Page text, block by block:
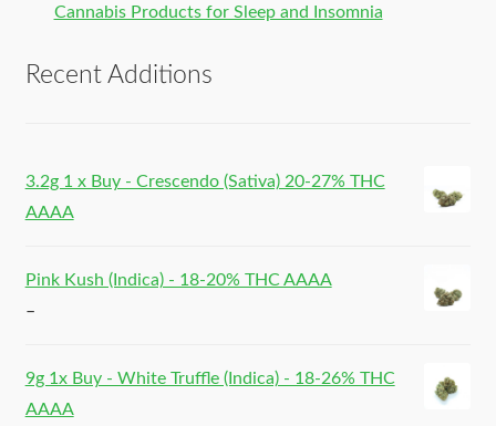
Cannabis Products for Sleep and Insomnia
Recent Additions
3.2g 1 x Buy - Crescendo (Sativa) 20-27% THC
AAAA
Pink Kush (Indica) - 18-20% THC AAAA
–
9g 1x Buy - White Truffle (Indica) - 18-26% THC
AAAA